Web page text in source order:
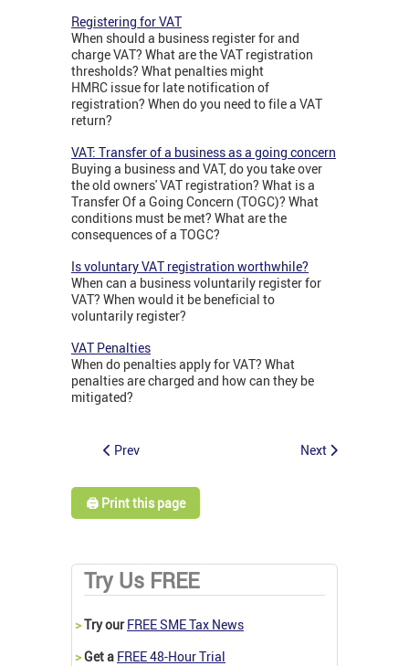
Registering for VAT
When should a business register for and
charge VAT? What are the VAT registration
thresholds? What penalties might
HMRC issue for late notification of
registration? When do you need to file a VAT
return?
VAT: Transfer of a business as a going concern
Buying a business and VAT, do you take over
the old owners' VAT registration? What is a
Transfer Of a Going Concern (TOGC)? What
conditions must be met? What are the
consequences of a TOGC?
Is voluntary VAT registration worthwhile?
When can a business voluntarily register for
VAT? When would it be beneficial to
voluntarily register?
VAT Penalties
When do penalties apply for VAT? What
penalties are charged and how can they be
mitigated?
Prev Next
🖨️ Print this page
Try Us FREE
>Try our FREE SME Tax News
>Get a FREE 48-Hour Trial